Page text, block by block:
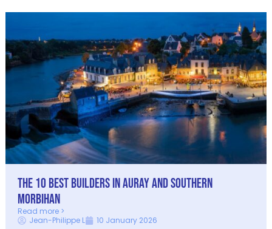
The 10 best builders in Auray and southern
Morbihan
Read more >
Jean-Philippe L
10 January 2026